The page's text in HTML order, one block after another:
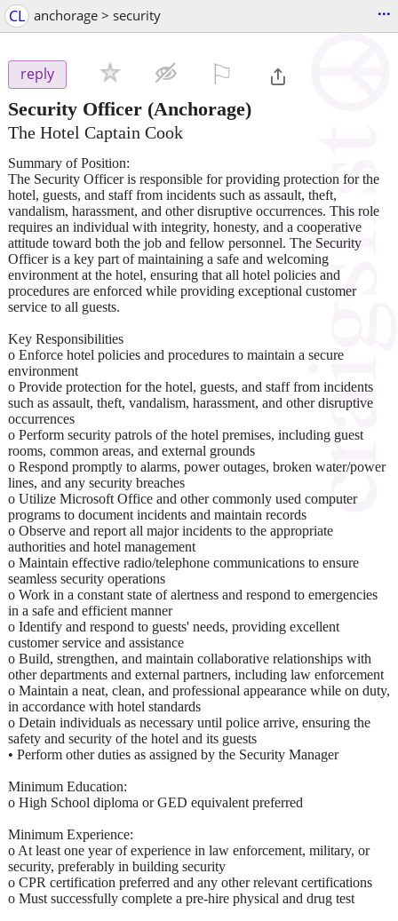
CL anchorage > security ...
reply
Security Officer (Anchorage)
The Hotel Captain Cook
Summary of Position:
The Security Officer is responsible for providing protection for the
hotel, guests, and staff from incidents such as assault, theft,
vandalism, harassment, and other disruptive occurrences. This role
requires an individual with integrity, honesty, and a cooperative
attitude toward both the job and fellow personnel. The Security
Officer is a key part of maintaining a safe and welcoming
environment at the hotel, ensuring that all hotel policies and
procedures are enforced while providing exceptional customer
service to all guests.
Key Responsibilities
o Enforce hotel policies and procedures to maintain a secure
environment
o Provide protection for the hotel, guests, and staff from incidents
such as assault, theft, vandalism, harassment, and other disruptive
occurrences
o Perform security patrols of the hotel premises, including guest
rooms, common areas, and external grounds
o Respond promptly to alarms, power outages, broken water/power
lines, and any security breaches
o Utilize Microsoft Office and other commonly used computer
programs to document incidents and maintain records
o Observe and report all major incidents to the appropriate
authorities and hotel management
o Maintain effective radio/telephone communications to ensure
seamless security operations
o Work in a constant state of alertness and respond to emergencies
in a safe and efficient manner
o Identify and respond to guests' needs, providing excellent
customer service and assistance
o Build, strengthen, and maintain collaborative relationships with
other departments and external partners, including law enforcement
o Maintain a neat, clean, and professional appearance while on duty,
in accordance with hotel standards
o Detain individuals as necessary until police arrive, ensuring the
safety and security of the hotel and its guests
• Perform other duties as assigned by the Security Manager
Minimum Education:
o High School diploma or GED equivalent preferred
Minimum Experience:
o At least one year of experience in law enforcement, military, or
security, preferably in building security
o CPR certification preferred and any other relevant certifications
o Must successfully complete a pre-hire physical and drug test